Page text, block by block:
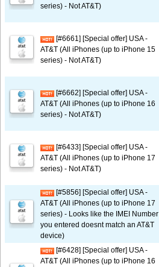
series) - Not AT&T)
[#6661] [Special offer] USA -
AT&T (All iPhones (up to iPhone 15
series) - Not AT&T)
[#6662] [Special offer] USA -
AT&T (All iPhones (up to iPhone 16
series) - Not AT&T)
[#6433] [Special offer] USA -
AT&T (All iPhones (up to iPhone 17
series) - Not AT&T)
[#5856] [Special offer] USA -
AT&T (All iPhones (up to iPhone 17
series) - Looks like the IMEI Number
you entered doesnt match an AT&T
device)
[#6428] [Special offer] USA -
AT&T (All iPhones (up to iPhone 16